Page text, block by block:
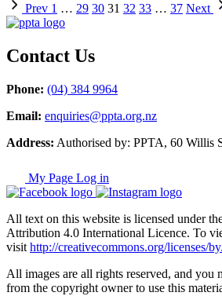
Prev 1 … 29 30 31 32 33 … 37 Next
Contact Us
Phone: (04) 384 9964
Email: enquiries@ppta.org.nz
Address: Authorised by: PPTA, 60 Willis
My Page Log in
All text on this website is licensed under
Attribution 4.0 International Licence. To
visit http://creativecommons.org/licenses/
All images are all rights reserved, and you
from the copyright owner to use this